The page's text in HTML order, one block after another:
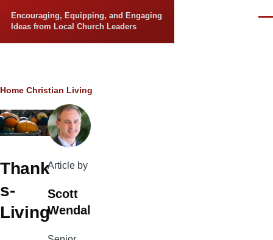
Encouraging, Equipping, and Engaging
Ideas from Local Church Leaders
Breadcrumb
Home Christian Living
Thank
s-
Living
Article by
Scott
Wendal